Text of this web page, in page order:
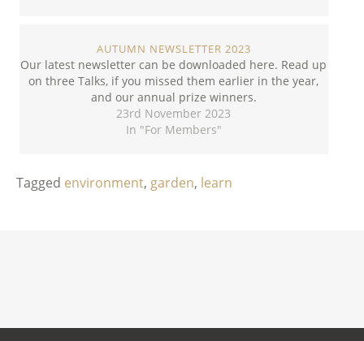
AUTUMN NEWSLETTER 2023
Our latest newsletter can be downloaded here. Read up
on three Talks, if you missed them earlier in the year,
and our annual prize winners.
23rd November 2023
In "For Members"
Tagged environment, garden, learn